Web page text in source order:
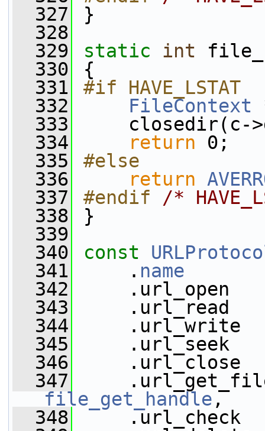
  327
}
  328
  329
static int
  330
{
  331
#if HAVE_LSTAT
  332
FileContext
  333
closedir(c-
  334
return 0;
  335
#else
  336
return
  337
#endif /*
  338
}
  339
  340
const
  341
. name
  342
.url_open
  343
.url_read
  344
.url_write
  345
.url_seek
  346
.url_close
  347
file_get_handle ,
  348
.url_check